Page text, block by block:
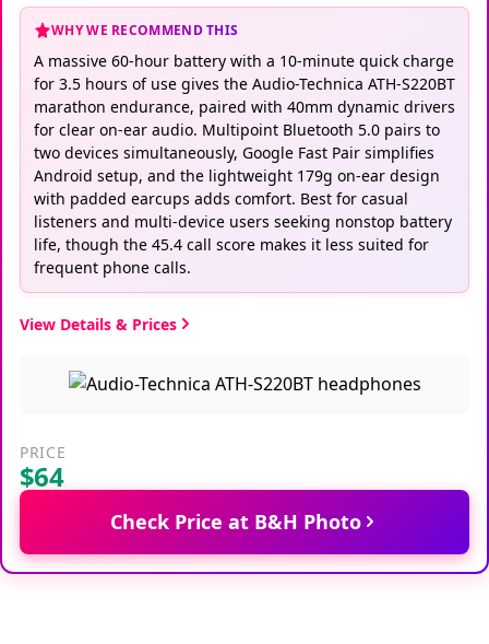
WHY WE RECOMMEND THIS
A massive 60-hour battery with a 10-minute quick charge
for 3.5 hours of use gives the Audio-Technica ATH-S220BT
marathon endurance, paired with 40mm dynamic drivers
for clear on-ear audio. Multipoint Bluetooth 5.0 pairs to
two devices simultaneously, Google Fast Pair simplifies
Android setup, and the lightweight 179g on-ear design
with padded earcups adds comfort. Best for casual
listeners and multi-device users seeking nonstop battery
life, though the 45.4 call score makes it less suited for
frequent phone calls.
View Details & Prices
PRICE
$64
Check Price at B&H Photo